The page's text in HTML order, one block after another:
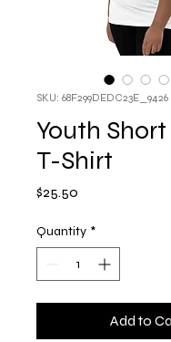
SKU: 68F299DEDC23E_9426
Youth
T-Shirt
$25.50
Quantity *
Add to